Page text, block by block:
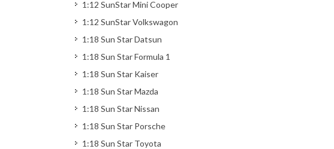
1:12 SunStar Mini Cooper
1:12 SunStar Volkswagon
1:18 Sun Star Datsun
1:18 Sun Star Formula 1
1:18 Sun Star Kaiser
1:18 Sun Star Mazda
1:18 Sun Star Nissan
1:18 Sun Star Porsche
1:18 Sun Star Toyota